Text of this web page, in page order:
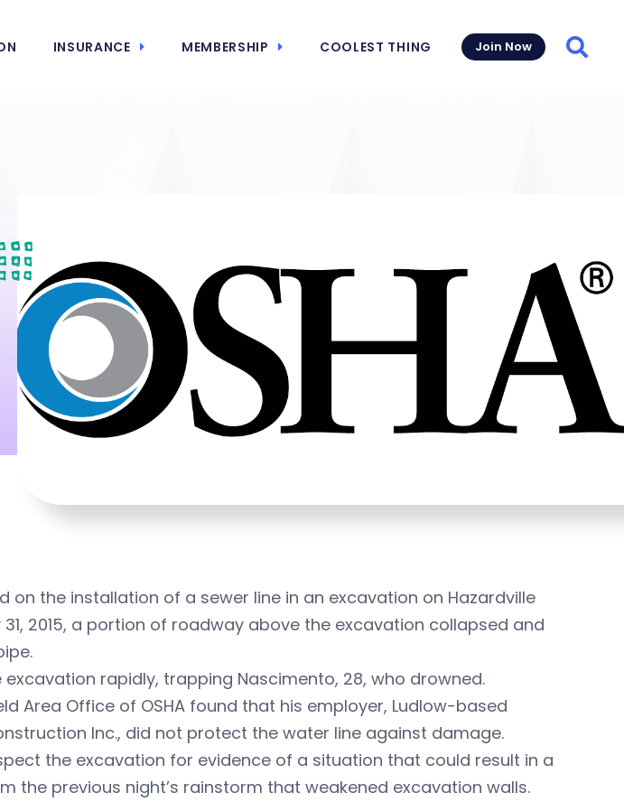
INSURANCE MEMBERSHIP COOLEST THING Join Now
on the installation of a sewer line in an excavation on Hazardville
2015, a portion of roadway above the excavation collapsed and
rapidly, trapping Nascimento, 28, who drowned.
Area Office of OSHA found that his employer, Ludlow-based
Inc., did not protect the water line against damage.
the excavation for evidence of a situation that could result in a
the previous night’s rainstorm that weakened excavation walls.